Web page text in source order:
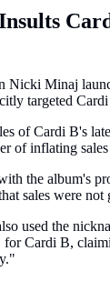
Nicki Minaj
targeted
of Cardi B's
of inflating
the album's
sales were not
used the
for Cardi B,